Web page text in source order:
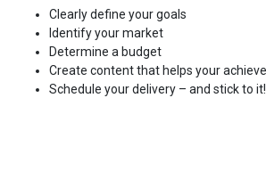
Clearly define your goals
Identify your market
Determine a budget
Create content that helps your
Schedule your delivery – and stick to it!